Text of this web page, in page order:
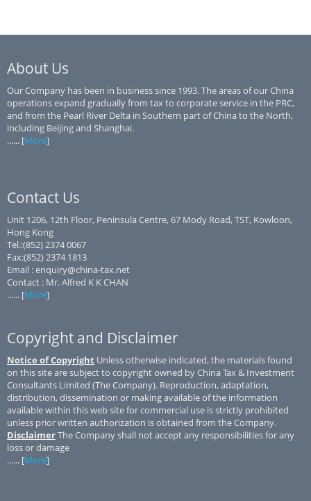
About Us
Our Company has been in business since 1993. The areas of our China
operations expand gradually from tax to corporate service in the PRC,
and from the Pearl River Delta in Southern part of China to the North,
including Beijing and Shanghai.
...... [More]
Contact Us
Unit 1206, 12th Floor, Peninsula Centre, 67 Mody Road, TST, Kowloon,
Hong Kong
Tel.:(852) 2374 0067
Fax:(852) 2374 1813
Email : enquiry@china-tax.net
Contact : Mr. Alfred K K CHAN
...... [More]
Copyright and Disclaimer
Notice of Copyright Unless otherwise indicated, the materials found
on this site are subject to copyright owned by China Tax & Investment
Consultants Limited (The Company). Reproduction, adaptation,
distribution, dissemination or making available of the information
available within this web site for commercial use is strictly prohibited
unless prior written authorization is obtained from the Company.
DisclaimerThe Company shall not accept any responsibilities for any
loss or damage
...... [More]